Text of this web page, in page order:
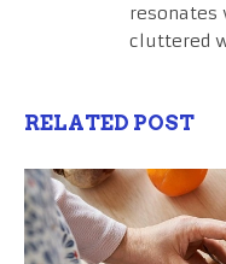
resonates
cluttered
RELATED POST